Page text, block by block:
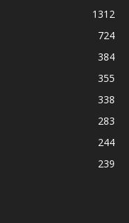
1312
724
384
355
338
283
244
239